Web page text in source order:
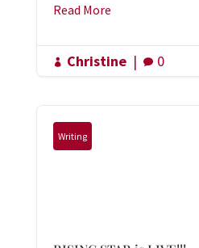
Read More
 Christine |  0
Writing